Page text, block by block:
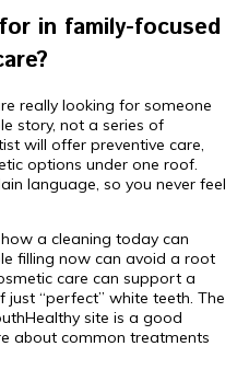
in family-focused
really looking for someone
story, not a series of
will offer preventive care,
options under one roof.
language, so you never feel
a cleaning today can
filling now can avoid a root
care can support a
“perfect” white teeth. The
site is a good
about common treatments